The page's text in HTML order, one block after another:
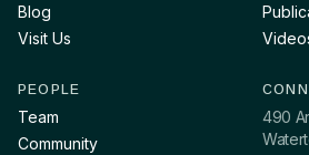
Blog
Visit Us
PEOPLE
Team
Community
490